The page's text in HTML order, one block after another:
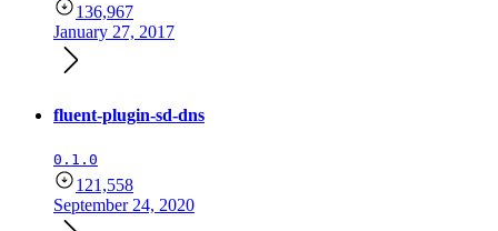
136,967
January 27, 2017
fluent-plugin-sd-dns
0.1.0
121,558
September 24, 2020